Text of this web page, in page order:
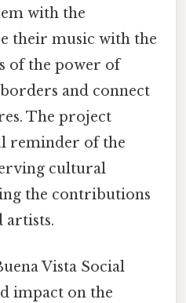
with the
their music with the
of the power of
and connect
The project
reminder of the
cultural
the contributions
artists.
Vista Social
impact on the